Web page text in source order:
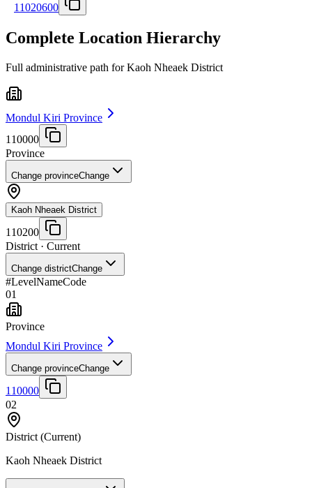
11020600
Complete Location Hierarchy
Full administrative path for Kaoh Nheaek District
Mondul Kiri Province
110000
Province
Change provinceChange
Kaoh Nheaek District
110200
District · Current
Change districtChange
#LevelNameCode
01
Province
Mondul Kiri Province
Change provinceChange
110000
02
District (Current)
Kaoh Nheaek District